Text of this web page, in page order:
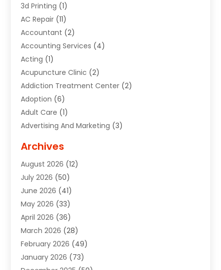
3d Printing (1)
AC Repair (11)
Accountant (2)
Accounting Services (4)
Acting (1)
Acupuncture Clinic (2)
Addiction Treatment Center (2)
Adoption (6)
Adult Care (1)
Advertising And Marketing (3)
Agricultural Service
Air Conditioning(49)
Air Conditioning And Heating
Air Conditioning Contractor
Air Duct Cleaning Service
Air Quality Control System
Alarm Systems(2)
ALCOHOL, DRUG & ASSESSMENT CENTER
Alignment(1)
Archives
August 2026 (12)
July 2026 (50)
June 2026 (41)
May 2026 (33)
April 2026 (36)
March 2026 (28)
February 2026 (49)
January 2026 (73)